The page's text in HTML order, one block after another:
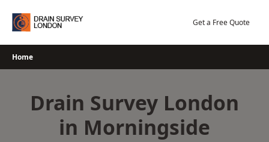
Get a Free Quote
Home
Drain Survey London
in Morningside